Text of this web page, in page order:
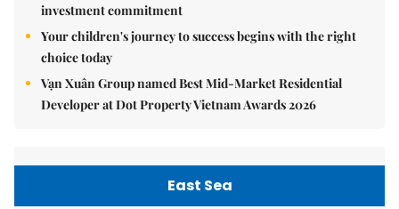
investment commitment
Your children's journey to success begins with the right
choice today
Vạn Xuân Group named Best Mid-Market Residential
Developer at Dot Property Vietnam Awards 2026
East Sea